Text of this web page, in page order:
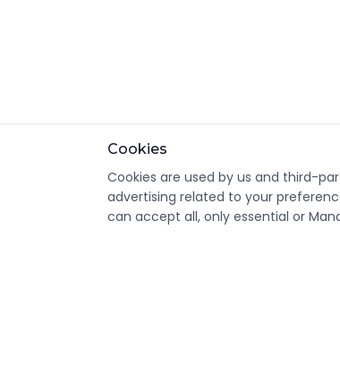
Cookies
Cookies are used by us and third-
advertising related to your
can accept all, only essential or